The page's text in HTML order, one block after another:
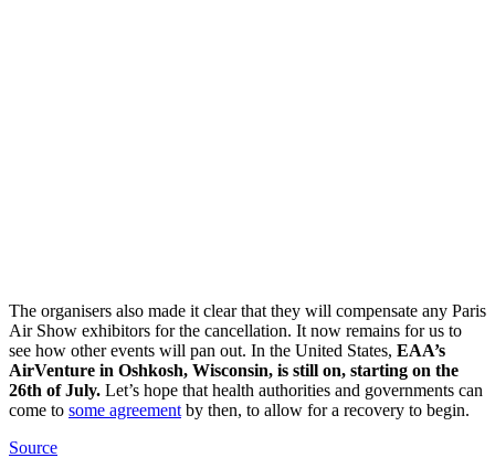
The organisers also made it clear that they will compensate any Paris
Air Show exhibitors for the cancellation. It now remains for us to
see how other events will pan out. In the United States, EAA’s
AirVenture in Oshkosh, Wisconsin, is still on, starting on the
26th of July. Let’s hope that health authorities and governments can
come to some agreement by then, to allow for a recovery to begin.
Source